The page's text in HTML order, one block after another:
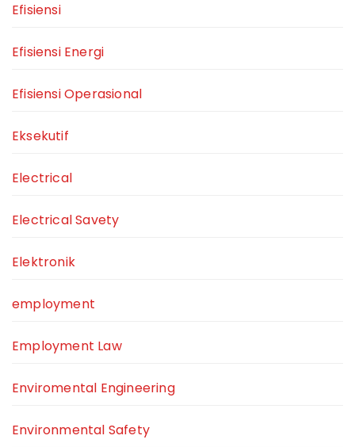
Efisiensi
Efisiensi Energi
Efisiensi Operasional
Eksekutif
Electrical
Electrical Savety
Elektronik
employment
Employment Law
Enviromental Engineering
Environmental Safety